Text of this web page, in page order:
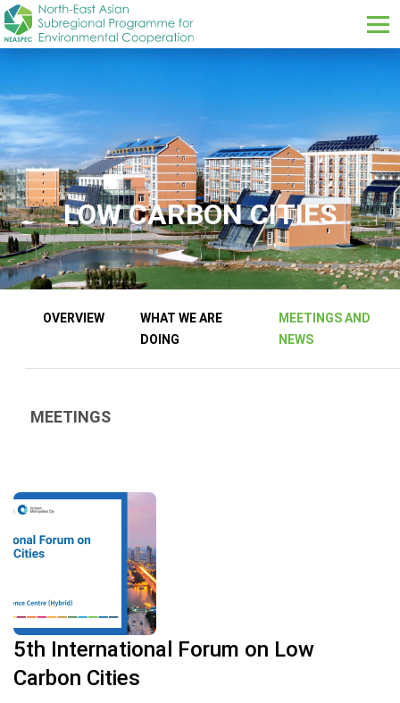
Skip to main content
LOW CARBON CITIES
Our Work Sub menus
OVERVIEW
WHAT WE ARE
DOING
MEETINGS AND
NEWS
MEETINGS
5th International Forum on Low
Carbon Cities